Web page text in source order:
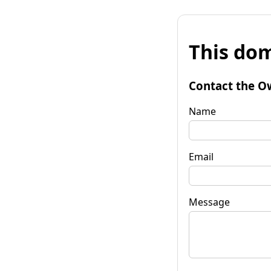
This
Contact the
Name
Email
Message